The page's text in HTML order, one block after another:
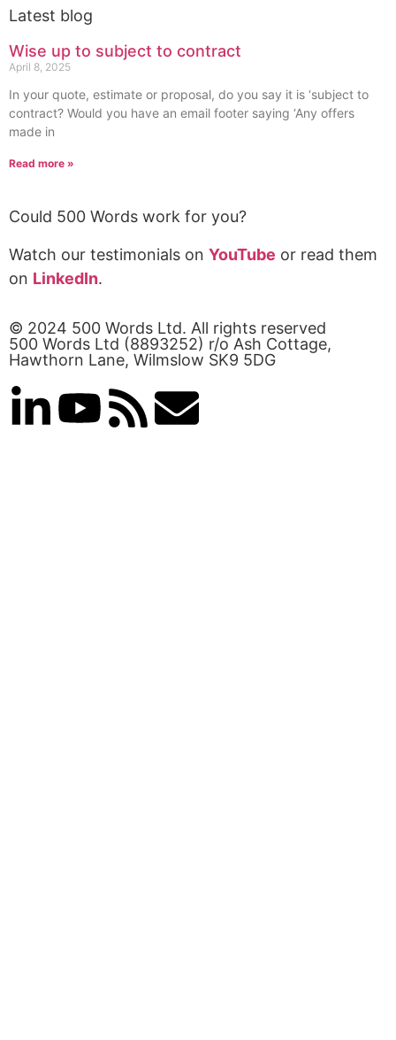
Latest blog
Wise up to subject to contract
April 8, 2025
In your quote, estimate or proposal, do you say it is ‘subject to
contract? Would you have an email footer saying ‘Any offers
made in
Read more »
Could 500 Words work for you?
Watch our testimonials on YouTube or read them
on LinkedIn.
© 2024 500 Words Ltd. All rights reserved
500 Words Ltd (8893252) r/o Ash Cottage,
Hawthorn Lane, Wilmslow SK9 5DG